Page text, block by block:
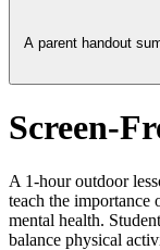
A parent handout
Screen-
A 1-hour outdoor
teach the importance
mental health.
balance physical